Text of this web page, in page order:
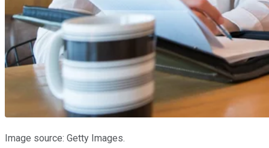
Image source: Getty Images.